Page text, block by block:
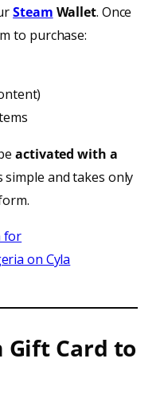
Steam Wallet. Once
to purchase:
activated with a
simple and takes only
for
on Cyla
Gift Card to